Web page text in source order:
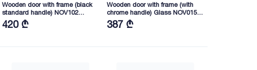
Wooden door with frame (black
standard handle) NOV102
2050X845X40 (JZ8005)
420 ₾
Wooden door with frame (with
chrome handle) Glass NOV015
2165X845X40 (KY1-5)
387 ₾